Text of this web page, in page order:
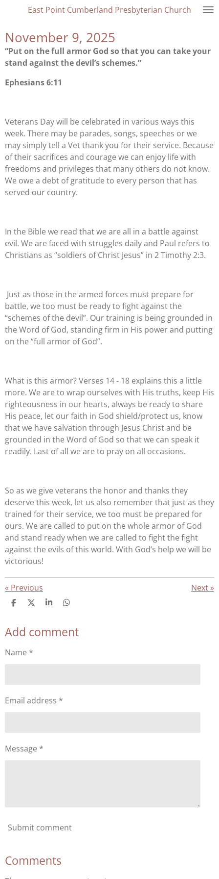
main
East Point Cumberland Presbyterian Church
November 9, 2025
“Put on the full armor God so that you can take your
stand against the devil’s schemes.”
Ephesians 6:11
Veterans Day will be celebrated in various ways this
week. There may be parades, songs, speeches or we
may simply tell a Vet thank you for their service. Because
of their sacrifices and courage we can enjoy life with
freedoms and privileges that many others do not know.
We owe a debt of gratitude to every person that has
served our country.
In the Bible we read that we are all in a battle against
evil. We are faced with struggles daily and Paul refers to
Christians as “soldiers of Christ Jesus” in 2 Timothy 2:3.
Just as those in the armed forces must prepare for
battle, we too must be ready to fight against the
“schemes of the devil”. Our training is being grounded in
the Word of God, standing firm in His power and putting
on the “full armor of God”.
What is this armor? Verses 14 - 18 explains this a little
more. We are to wrap ourselves with His truths, keep His
righteousness in our hearts, always be ready to share
His peace, let our faith in God shield/protect us, know
that we have salvation through Jesus Christ and be
grounded in the Word of God so that we can speak it
readily. Last of all we are to pray on all occasions.
So as we give veterans the honor and thanks they
deserve this week, let us also remember that just as they
trained for their service, we too must be prepared for
ours. We are called to put on the whole armor of God
and stand ready when we are called to fight the fight
against the evils of this world. With God’s help we will be
victorious!
« Previous Next »
S
r
e
S
r
e
S
r
e
S
r
e
Add comment
Name *
Email address *
Message *
Submit comment
Comments